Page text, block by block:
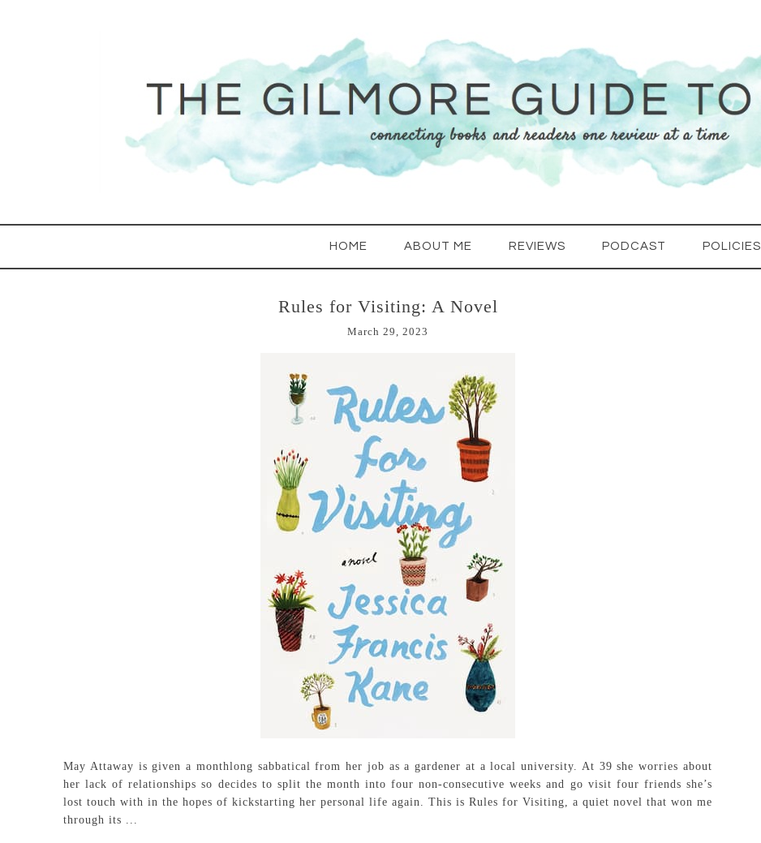
HOME ABOUT ME REVIEWS PODCAST POLICIES
Rules for Visiting: A Novel
March 29, 2023
May Attaway is given a monthlong sabbatical from her job as a gardener at a local university. At 39 she worries about
her lack of relationships so decides to split the month into four non-consecutive weeks and go visit four friends she’s
lost touch with in the hopes of kickstarting her personal life again. This is Rules for Visiting, a quiet novel that won me
through its ...